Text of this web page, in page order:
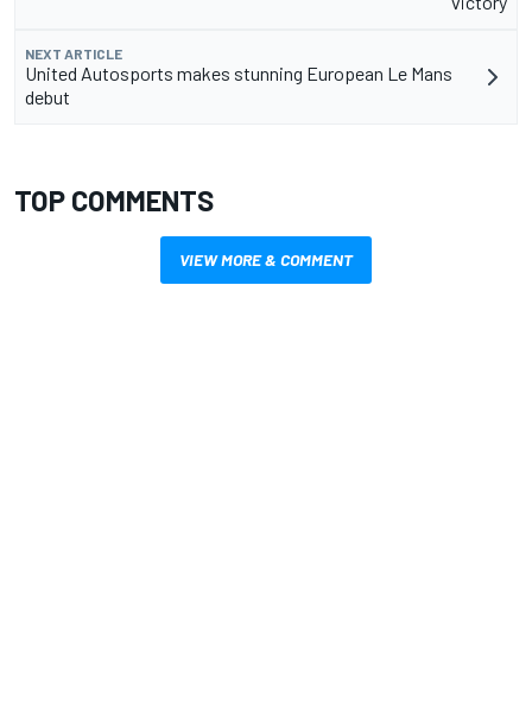
NEXT ARTICLE
United Autosports makes stunning European Le Mans
debut
TOP COMMENTS
VIEW MORE & COMMENT